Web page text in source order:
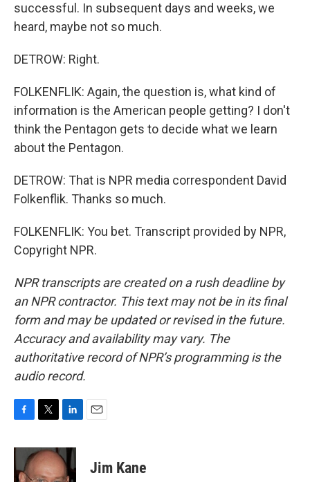
successful. In subsequent days and weeks, we
heard, maybe not so much.
DETROW: Right.
FOLKENFLIK: Again, the question is, what kind of
information is the American people getting? I don't
think the Pentagon gets to decide what we learn
about the Pentagon.
DETROW: That is NPR media correspondent David
Folkenflik. Thanks so much.
FOLKENFLIK: You bet. Transcript provided by NPR,
Copyright NPR.
NPR transcripts are created on a rush deadline by
an NPR contractor. This text may not be in its final
form and may be updated or revised in the future.
Accuracy and availability may vary. The
authoritative record of NPR’s programming is the
audio record.
c
b
i
t
t
n
k
e
Jim Kane